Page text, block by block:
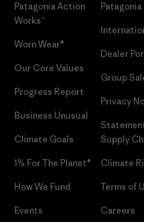
Patagonia Action
Works™
Worn Wear®
Our Core Values
Progress Report
Business Unusual
Climate Goals
1% For The Planet®
How We Fund
Events
Dealer
Group
Privacy
Supply
Climate
Terms of
Careers